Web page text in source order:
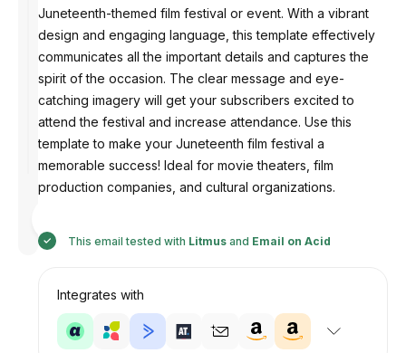
Juneteenth-themed film festival or event. With a vibrant
design and engaging language, this template effectively
communicates all the important details and captures the
spirit of the occasion. The clear message and eye-
catching imagery will get your subscribers excited to
attend the festival and increase attendance. Use this
template to make your Juneteenth film festival a
memorable success! Ideal for movie theaters, film
production companies, and cultural organizations.
This email tested with Litmus and Email on Acid
Integrates with